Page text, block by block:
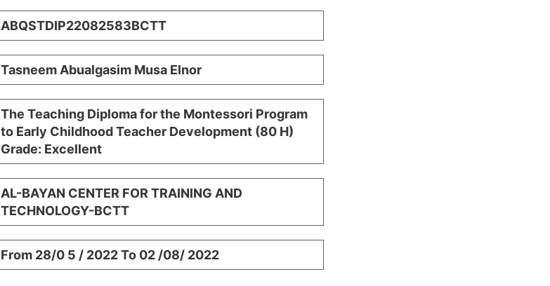
ABQSTDIP22082583BCTT
Tasneem Abualgasim Musa Elnor
The Teaching Diploma for the Montessori Program
to Early Childhood Teacher Development (80 H)
Grade: Excellent
AL-BAYAN CENTER FOR TRAINING AND
TECHNOLOGY-BCTT
From 28/0 5 / 2022 To 02 /08/ 2022